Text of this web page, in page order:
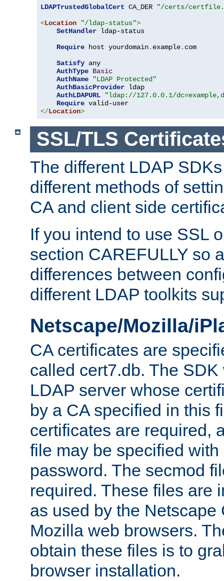
LDAPTrustedGlobalCert CA_DER
"/certs/
<Location "/ldap-status">
SetHandler ldap-status
Require host yourdomain. example. com
Satisfy any
AuthType Basic
AuthName
"LDAP Protected"
AuthBasicProvider ldap
AuthLDAPURL
"ldap://127.0.0.1/
Require
</Location>
SSL/TLS
The different LDAP
different methods of
CA and client side
If you intend to use SSL
section CAREFULLY so
differences between
different LDAP toolkits
Netscape/Mozilla/
CA certificates are
called cert7.db. The
LDAP server whose
by a CA specified in this
certificates are required,
file may be specified
password. The secmod
required. These files are
as used by the Netscape
Mozilla web browsers.
obtain these files is to
browser installation.